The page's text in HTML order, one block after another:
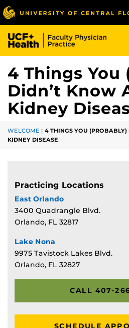
Skip
to
main
content
4 Things You
Didn’t Know
Kidney
WELCOME | 4 THINGS YOU
KIDNEY DISEASE
Practicing Locations
East Orlando
3400 Quadrangle Blvd.
Orlando, FL 32817
Lake Nona
9975 Tavistock Lakes Blvd.
Orlando, FL 32827
CALL 407-
SCHEDULE